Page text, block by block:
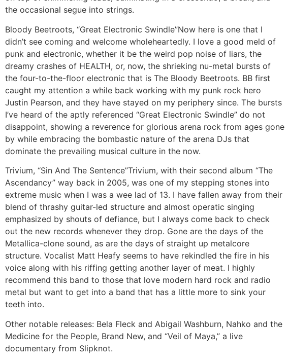
the occasional segue into strings.
Bloody Beetroots, “Great Electronic Swindle”Now here is one that I
didn’t see coming and welcome wholeheartedly. I love a good meld of
punk and electronic, whether it be the weird pop noise of liars, the
dreamy crashes of HEALTH, or, now, the shrieking nu-metal bursts of
the four-to-the-floor electronic that is The Bloody Beetroots. BB first
caught my attention a while back working with my punk rock hero
Justin Pearson, and they have stayed on my periphery since. The bursts
I’ve heard of the aptly referenced “Great Electronic Swindle” do not
disappoint, showing a reverence for glorious arena rock from ages gone
by while embracing the bombastic nature of the arena DJs that
dominate the prevailing musical culture in the now.
Trivium, “Sin And The Sentence”Trivium, with their second album “The
Ascendancy” way back in 2005, was one of my stepping stones into
extreme music when I was a wee lad of 13. I have fallen away from their
blend of thrashy guitar-led structure and almost operatic singing
emphasized by shouts of defiance, but I always come back to check
out the new records whenever they drop. Gone are the days of the
Metallica-clone sound, as are the days of straight up metalcore
structure. Vocalist Matt Heafy seems to have rekindled the fire in his
voice along with his riffing getting another layer of meat. I highly
recommend this band to those that love modern hard rock and radio
metal but want to get into a band that has a little more to sink your
teeth into.
Other notable releases: Bela Fleck and Abigail Washburn, Nahko and the
Medicine for the People, Brand New, and “Veil of Maya,” a live
documentary from Slipknot.